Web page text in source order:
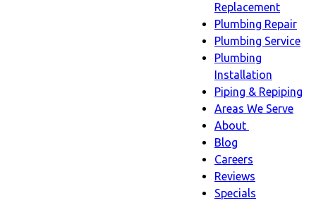
Replacement
Plumbing Repair
Plumbing Service
Plumbing
Installation
Piping & Repiping
Areas We Serve
About
navigation
Blog
Careers
Reviews
Specials